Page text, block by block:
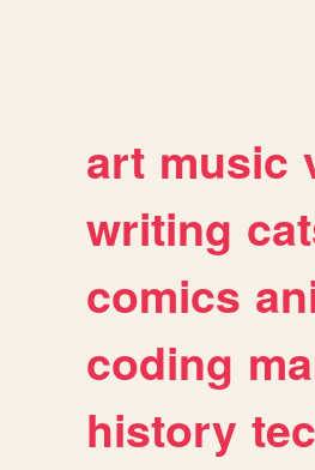
art music
writing
comics
coding
history